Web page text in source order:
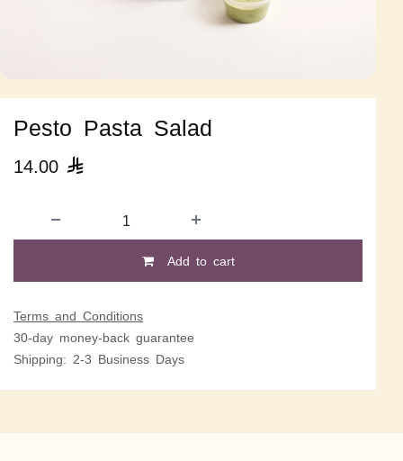
Pesto Pasta Salad
14.00 
Add to cart
Terms and Conditions
30-day money-back guarantee
Shipping: 2-3 Business Days